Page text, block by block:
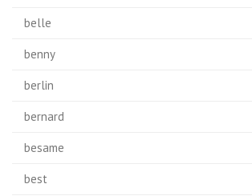
belle
benny
berlin
bernard
besame
best